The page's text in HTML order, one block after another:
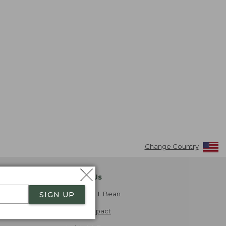
SIGN UP
Change Country
About Us
Explore L.L.Bean
Social Impact